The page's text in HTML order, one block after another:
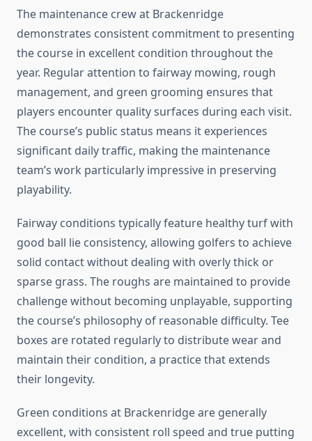
The maintenance crew at Brackenridge
demonstrates consistent commitment to presenting
the course in excellent condition throughout the
year. Regular attention to fairway mowing, rough
management, and green grooming ensures that
players encounter quality surfaces during each visit.
The course’s public status means it experiences
significant daily traffic, making the maintenance
team’s work particularly impressive in preserving
playability.
Fairway conditions typically feature healthy turf with
good ball lie consistency, allowing golfers to achieve
solid contact without dealing with overly thick or
sparse grass. The roughs are maintained to provide
challenge without becoming unplayable, supporting
the course’s philosophy of reasonable difficulty. Tee
boxes are rotated regularly to distribute wear and
maintain their condition, a practice that extends
their longevity.
Green conditions at Brackenridge are generally
excellent, with consistent roll speed and true putting